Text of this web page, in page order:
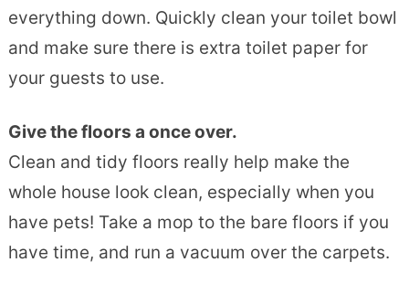
everything down. Quickly clean your toilet bowl
and make sure there is extra toilet paper for
your guests to use.
Give the floors a once over.
Clean and tidy floors really help make the
whole house look clean, especially when you
have pets! Take a mop to the bare floors if you
have time, and run a vacuum over the carpets.